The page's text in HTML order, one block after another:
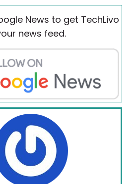
News to get TechLivo
news feed.